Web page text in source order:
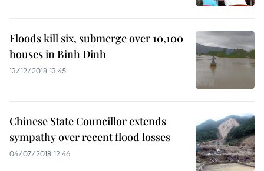
Floods kill six, submerge over 10,100
houses in Binh Dinh
13/12/2018 13:45
Chinese State Councillor extends
sympathy over recent flood losses
04/07/2018 12:46